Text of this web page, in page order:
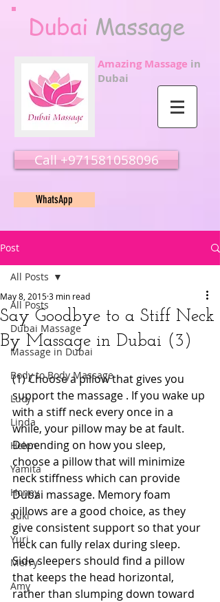
Dubai Massage
Amazing Massage in
Dubai
Call ‭‭+971581058096
WhatsApp
Post
All Posts
Dubai Massage
Massage in Dubai
Body to Body Massage
Lucy
Linda
Helen
Yamita
Honey
Suki
Yuri
Merry
Amy
All Posts
Say Goodbye to a Stiff Neck
By Massage in Dubai (3)
May 8, 20153 min read
(1) Choose a pillow that gives you
support the massage . If you wake up
with a stiff neck every once in a
while, your pillow may be at fault.
Depending on how you sleep,
choose a pillow that will minimize
neck stiffness which can provide
Dubai massage. Memory foam
pillows are a good choice, as they
give consistent support so that your
neck can fully relax during sleep.
Side sleepers should find a pillow
that keeps the head horizontal,
rather than slumping down toward